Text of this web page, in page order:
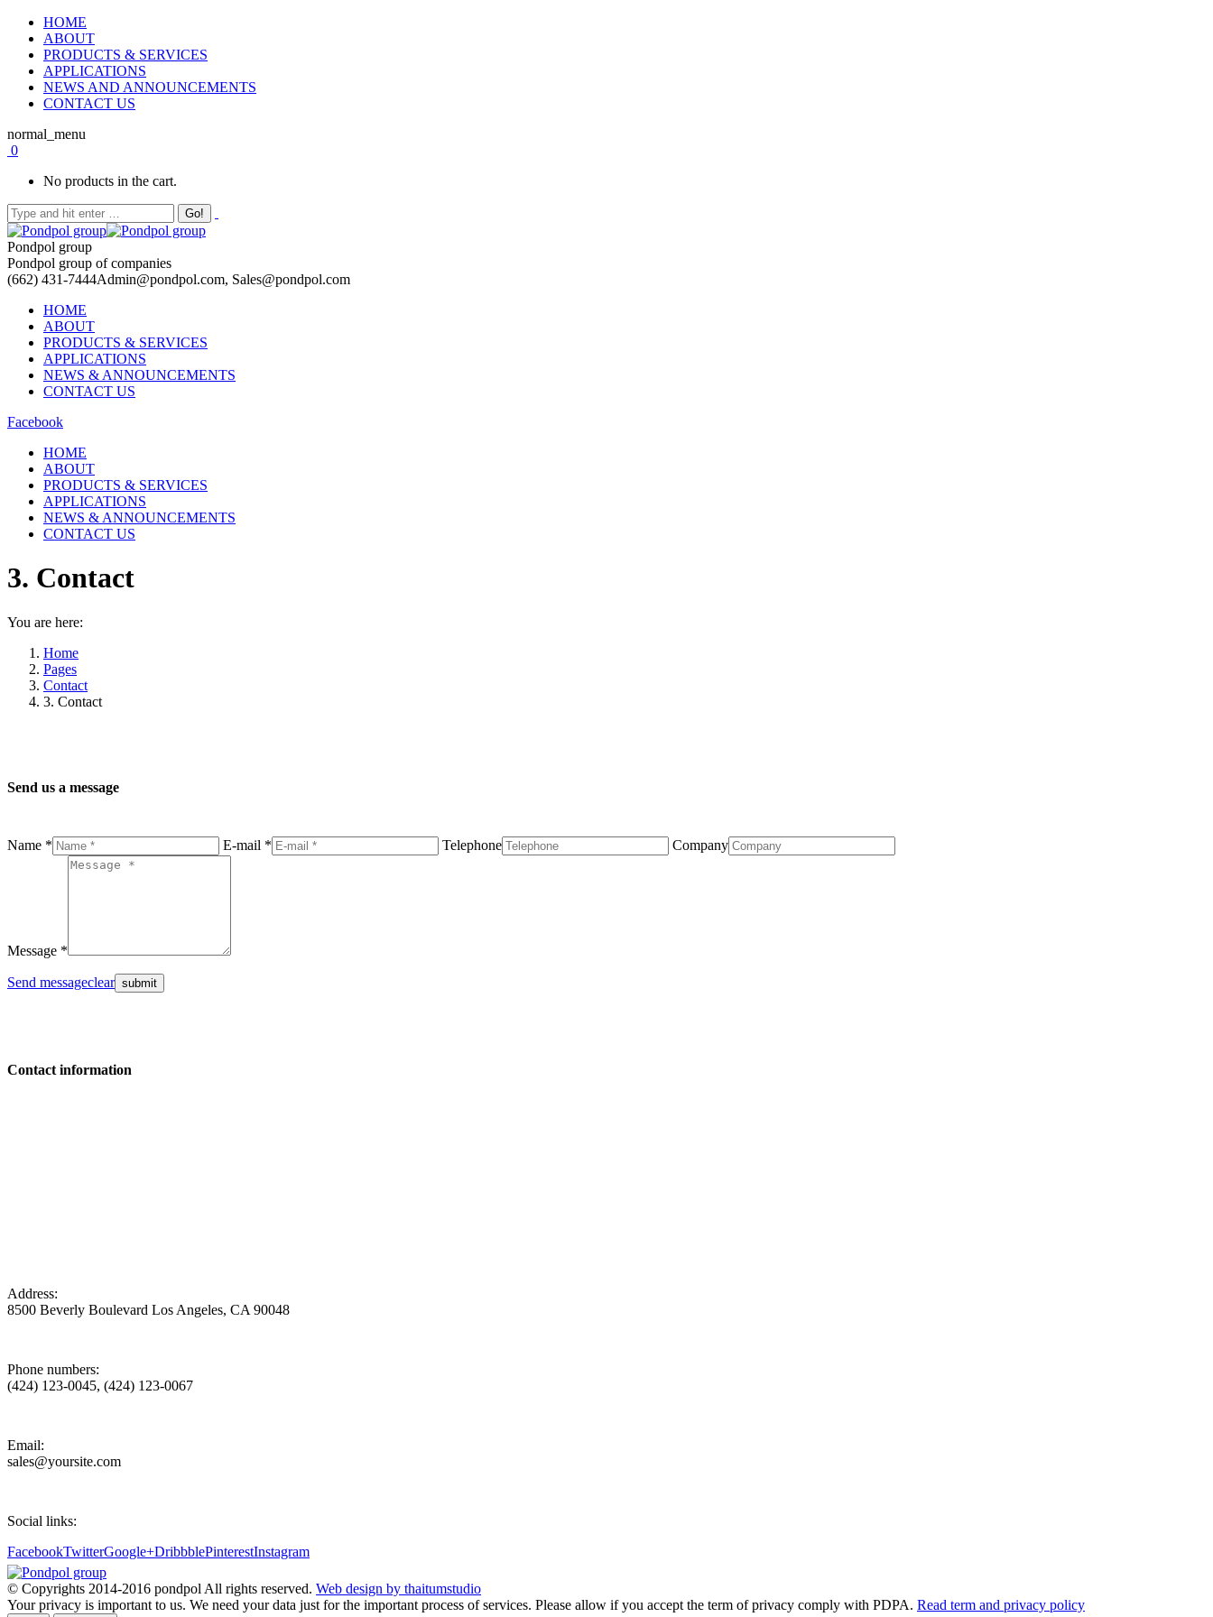
HOME
ABOUT
PRODUCTS & SERVICES
APPLICATIONS
NEWS AND ANNOUNCEMENTS
CONTACT US
normal_menu
0
No products in the cart.
Pondpol group
Pondpol group of companies
(662) 431-7444Admin@pondpol.com, Sales@pondpol.com
HOME
ABOUT
PRODUCTS & SERVICES
APPLICATIONS
NEWS & ANNOUNCEMENTS
CONTACT US
Facebook
HOME
ABOUT
PRODUCTS & SERVICES
APPLICATIONS
NEWS & ANNOUNCEMENTS
CONTACT US
3. Contact
You are here:
Home
Pages
Contact
3. Contact
Send us a message
Name * E-mail * Telephone Company
Message *
Send messageclear
Contact information
Address:
8500 Beverly Boulevard Los Angeles, CA 90048
Phone numbers:
(424) 123-0045, (424) 123-0067
Email:
sales@yoursite.com
Social links:
FacebookTwitterGoogle+DribbblePinterestInstagram
© Copyrights 2014-2016 pondpol All rights reserved. Web design by thaitumstudio
Your privacy is important to us. We need your data just for the important process of services. Please allow if you accept the term of privacy comply with PDPA. Read term and privacy policy